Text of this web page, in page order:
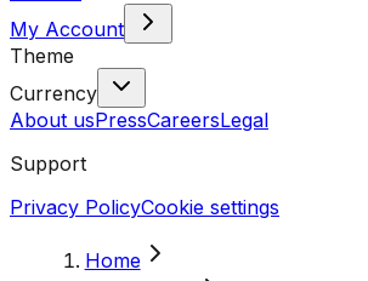
My Account
Theme
Currency
About usPressCareersLegal
Support
Privacy PolicyCookie settings
Home